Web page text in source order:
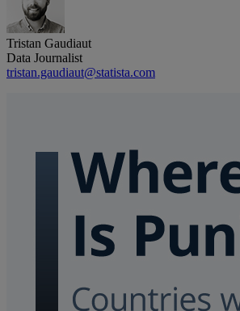
Tristan Gaudiaut
Data Journalist
tristan.gaudiaut@statista.com